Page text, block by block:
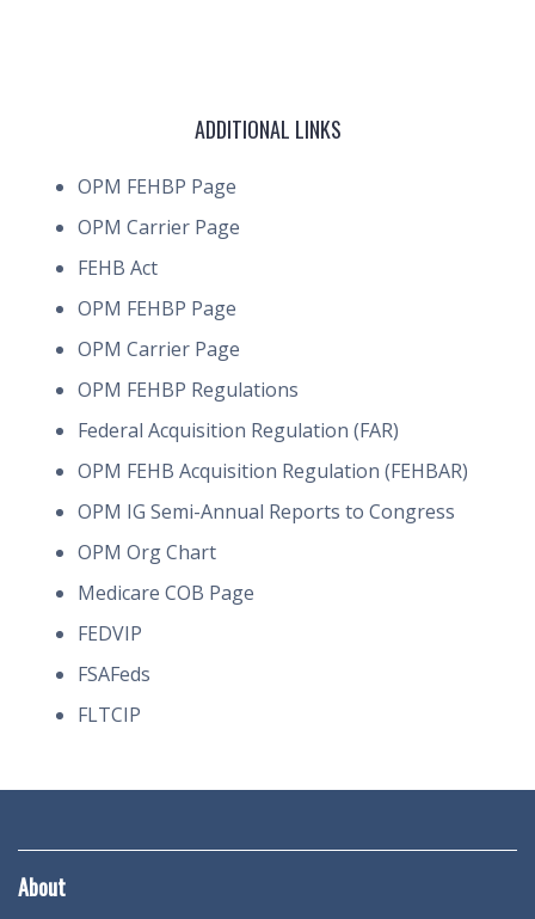
ADDITIONAL LINKS
OPM FEHBP Page
OPM Carrier Page
FEHB Act
OPM FEHBP Page
OPM Carrier Page
OPM FEHBP Regulations
Federal Acquisition Regulation (FAR)
OPM FEHB Acquisition Regulation (FEHBAR)
OPM IG Semi-Annual Reports to Congress
OPM Org Chart
Medicare COB Page
FEDVIP
FSAFeds
FLTCIP
About